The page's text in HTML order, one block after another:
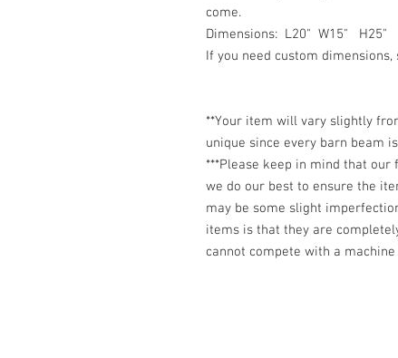
come.
Dimensions: L20" W15" H25"
If you need custom dimensions,
**Your item will vary slightly
unique since every barn beam
***Please keep in mind that our
we do our best to ensure the
may be some slight
items is that they are
cannot compete with a